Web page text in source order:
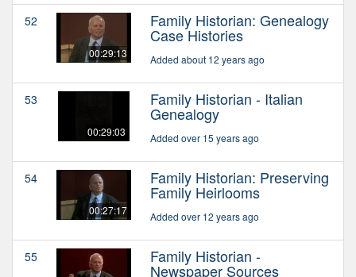
52
00:29:13
Family Historian: Genealogy
Case Histories
Added about 12 years ago
53
00:29:03
Family Historian - Italian
Genealogy
Added over 15 years ago
54
00:27:17
Family Historian: Preserving
Family Heirlooms
Added over 12 years ago
55 Family Historian -
Newspaper Sources